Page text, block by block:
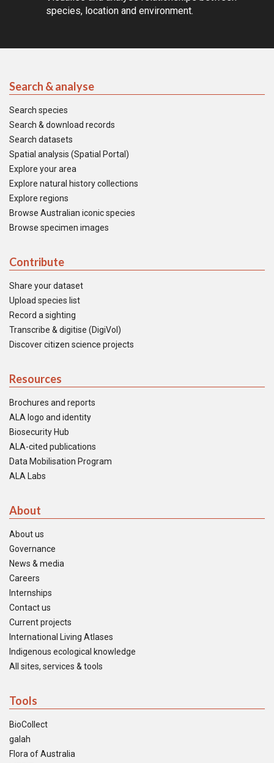
species, location and environment.
Search & analyse
Search species
Search & download records
Search datasets
Spatial analysis (Spatial Portal)
Explore your area
Explore natural history collections
Explore regions
Browse Australian iconic species
Browse specimen images
Contribute
Share your dataset
Upload species list
Record a sighting
Transcribe & digitise (DigiVol)
Discover citizen science projects
Resources
Brochures and reports
ALA logo and identity
Biosecurity Hub
ALA-cited publications
Data Mobilisation Program
ALA Labs
About
About us
Governance
News & media
Careers
Internships
Contact us
Current projects
International Living Atlases
Indigenous ecological knowledge
All sites, services & tools
Tools
BioCollect
galah
Flora of Australia